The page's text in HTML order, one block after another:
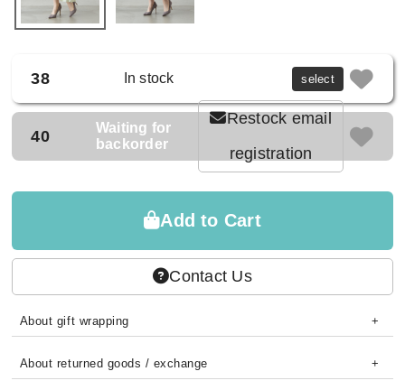
38 In stock select
40
Waiting for
backorder
Restock email
registration
Add to Cart
Contact Us
About gift wrapping
About returned goods / exchange